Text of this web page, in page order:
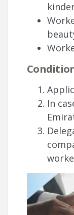
In